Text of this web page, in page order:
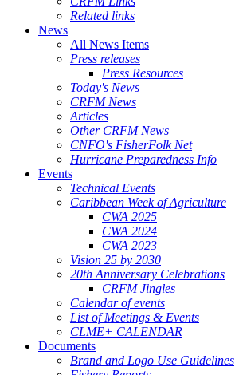
Related links
News
All News Items
Press releases
Press Resources
Today's News
CRFM News
Articles
Other CRFM News
CNFO's FisherFolk Net
Hurricane Preparedness Info
Events
Technical Events
Caribbean Week of Agriculture
CWA 2025
CWA 2024
CWA 2023
Vision 25 by 2030
20th Anniversary Celebrations
CRFM Jingles
Calendar of events
List of Meetings & Events
CLME+ CALENDAR
Documents
Brand and Logo Use Guidelines